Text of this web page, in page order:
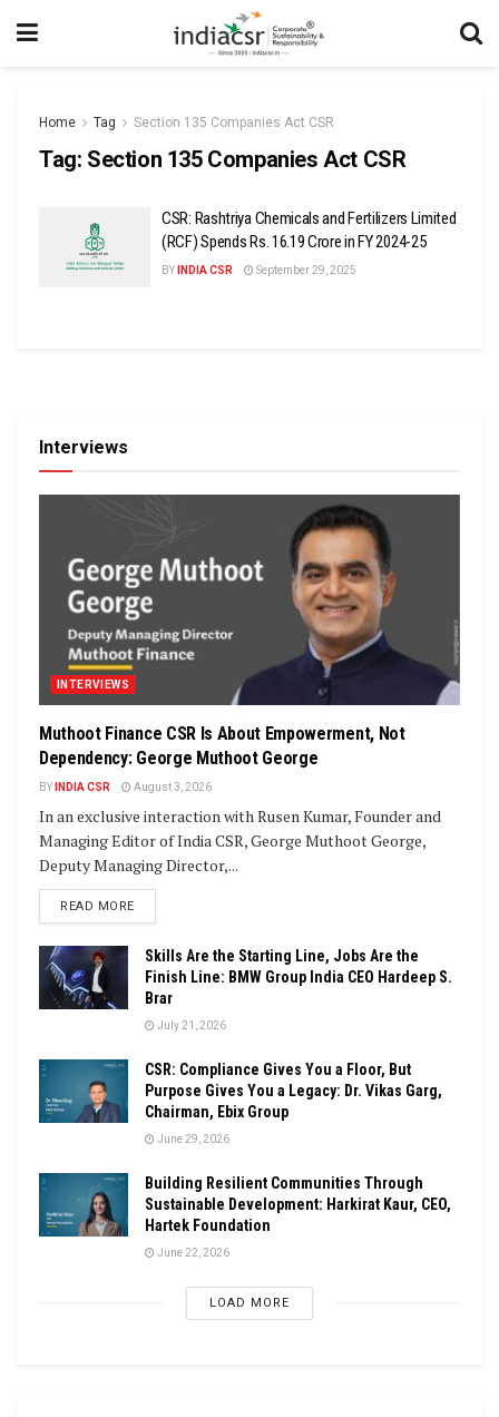
Home Tag Section 135 Companies Act CSR
Tag: Section 135 Companies Act CSR
CSR: Rashtriya Chemicals and Fertilizers Limited
(RCF) Spends Rs. 16.19 Crore in FY 2024-25
BY INDIA CSR September 29, 2025
Interviews
INTERVIEWS
Muthoot Finance CSR Is About Empowerment, Not
Dependency: George Muthoot George
BY INDIA CSR August 3, 2026
In an exclusive interaction with Rusen Kumar, Founder and
Managing Editor of India CSR, George Muthoot George,
Deputy Managing Director,...
READ MOREDETAILS
Skills Are the Starting Line, Jobs Are the
Finish Line: BMW Group India CEO Hardeep S.
Brar
July 21, 2026
CSR: Compliance Gives You a Floor, But
Purpose Gives You a Legacy: Dr. Vikas Garg,
Chairman, Ebix Group
June 29, 2026
Building Resilient Communities Through
Sustainable Development: Harkirat Kaur, CEO,
Hartek Foundation
June 22, 2026
LOAD MORE